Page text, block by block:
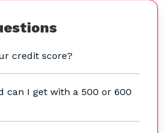
credit score?
can I get with a 500 or 600